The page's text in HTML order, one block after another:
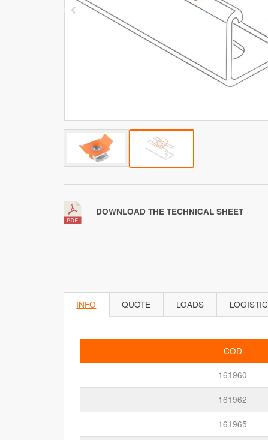
DOWNLOAD THE TECHNICAL SHEET
INFO QUOTE LOADS LOGISTIC
COD
161960
161962
161965